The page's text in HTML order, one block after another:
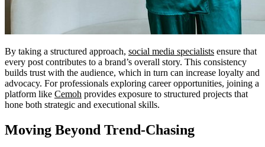
By taking a structured approach, social media specialists ensure that
every post contributes to a brand’s overall story. This consistency
builds trust with the audience, which in turn can increase loyalty and
advocacy. For professionals exploring career opportunities, joining a
platform like Cemoh provides exposure to structured projects that
hone both strategic and executional skills.
Moving Beyond Trend-Chasing